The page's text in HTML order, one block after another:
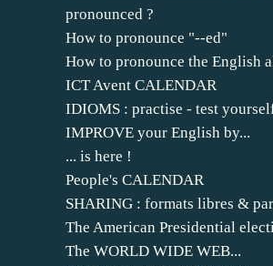
pronounced ?
How to pronounce "--ed"
How to pronounce the English
ICT Avent CALENDAR
IDIOMS : practise - test
IMPROVE your English by...
... is here !
People's CALENDAR
SHARING : formats libres &
The American Presidential
The WORLD WIDE WEB...